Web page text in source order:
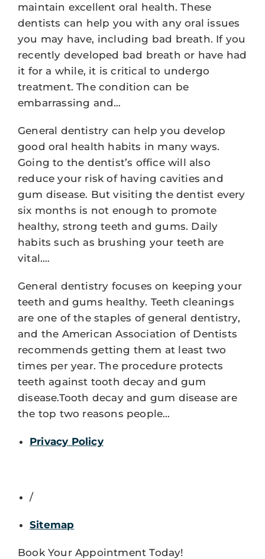
maintain excellent oral health. These
dentists can help you with any oral issues
you may have, including bad breath. If you
recently developed bad breath or have had
it for a while, it is critical to undergo
treatment. The condition can be
embarrassing and…
General dentistry can help you develop
good oral health habits in many ways.
Going to the dentist’s office will also
reduce your risk of having cavities and
gum disease. But visiting the dentist every
six months is not enough to promote
healthy, strong teeth and gums. Daily
habits such as brushing your teeth are
vital.…
General dentistry focuses on keeping your
teeth and gums healthy. Teeth cleanings
are one of the staples of general dentistry,
and the American Association of Dentists
recommends getting them at least two
times per year. The procedure protects
teeth against tooth decay and gum
disease.Tooth decay and gum disease are
the top two reasons people…
Privacy Policy
/
Sitemap
Book Your Appointment Today!